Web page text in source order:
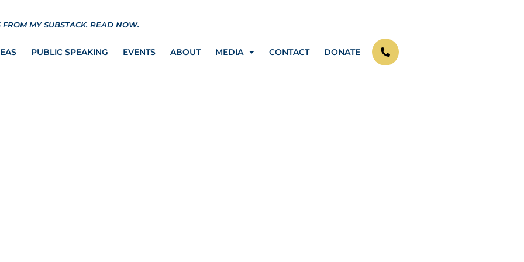
FROM MY SUBSTACK.READ NOW.
PUBLIC SPEAKING EVENTS ABOUT MEDIA CONTACT DONATE